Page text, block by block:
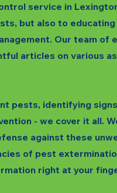
service in
but also to educating
Our team of
articles on various
pests, identifying
- we cover it all.
against these
of pest
right at your